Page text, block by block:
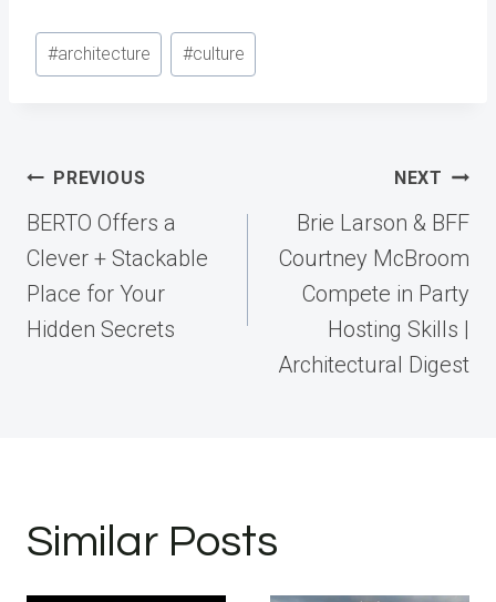
Post
Tags:
#architecture #culture
Post
navigation
PREVIOUS
BERTO Offers a
Clever + Stackable
Place for Your
Hidden Secrets
NEXT
Brie Larson & BFF
Courtney McBroom
Compete in Party
Hosting Skills |
Architectural Digest
Similar Posts